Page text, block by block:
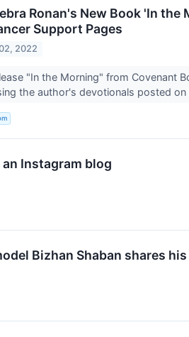
Ronan's New Book 'In
Support Pages
2022
"In the Morning" from Covenant
the author's devotionals posted on
Instagram blog
Bizhan Shaban shares